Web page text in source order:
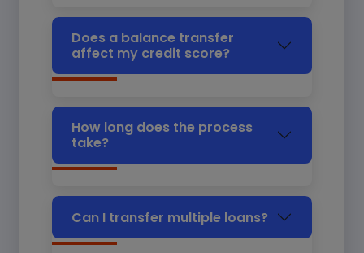
Does a balance transfer
affect my credit score?
How long does the process
take?
Can I transfer multiple loans?